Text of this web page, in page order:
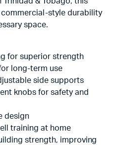
style durability
space.
for superior strength
long-term use
side supports
knobs for safety and
design
training at home
strength, improving